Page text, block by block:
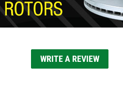
WRITE A REVIEW